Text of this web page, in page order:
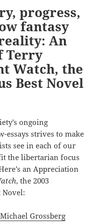
progress,
fantasy
An
Terry
Watch, the
Best Novel
ongoing
essays strives to make
see in each of our
the libertarian focus
an Appreciation
, the 2003
Michael Grossberg